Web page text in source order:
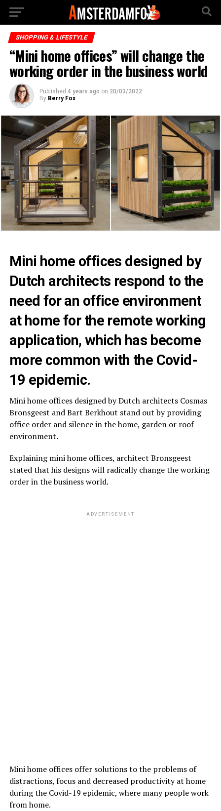
SHOPPING & LIFESTYLE
“Mini home offices” will change the
working order in the business world
Published 4 years ago on 20/03/2022
By Berry Fox
Mini home offices designed by
Dutch architects respond to the
need for an office environment
at home for the remote working
application, which has become
more common with the Covid-
19 epidemic.
Mini home offices designed by Dutch architects Cosmas
Bronsgeest and Bart Berkhout stand out by providing
office order and silence in the home, garden or roof
environment.
Explaining mini home offices, architect Bronsgeest
stated that his designs will radically change the working
order in the business world.
ADVERTISEMENT
Mini home offices offer solutions to the problems of
distractions, focus and decreased productivity at home
during the Covid-19 epidemic, where many people work
from home.